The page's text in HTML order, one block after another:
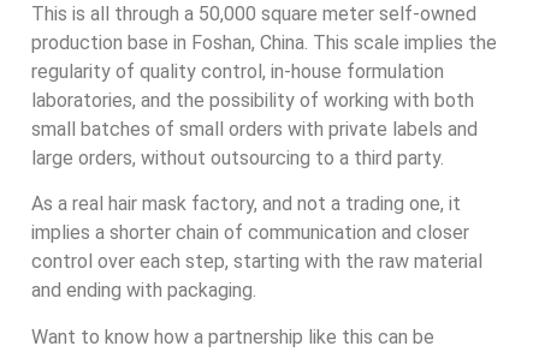
This is all through a 50,000 square meter self-owned
production base in Foshan, China. This scale implies the
regularity of quality control, in-house formulation
laboratories, and the possibility of working with both
small batches of small orders with private labels and
large orders, without outsourcing to a third party.
As a real hair mask factory, and not a trading one, it
implies a shorter chain of communication and closer
control over each step, starting with the raw material
and ending with packaging.
Want to know how a partnership like this can be